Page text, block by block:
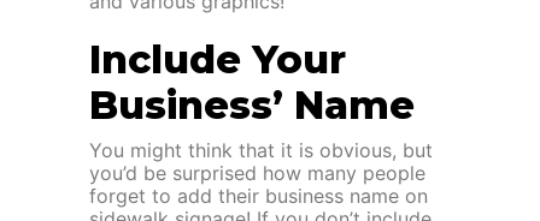
Include Your
Business’ Name
You might think that it is obvious, but
you’d be surprised how many people
forget to add their business name on